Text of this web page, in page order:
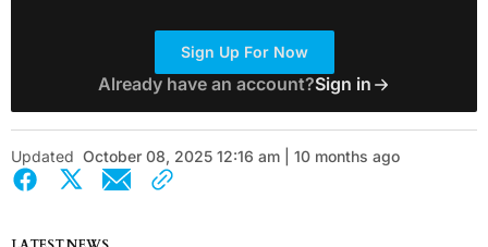
Sign Up For Now
Already have an account?Sign in
Updated October 08, 2025 12:16 am | 10 months ago